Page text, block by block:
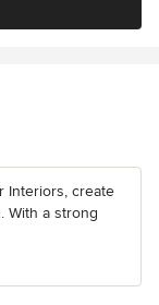
Interiors, create
With a strong